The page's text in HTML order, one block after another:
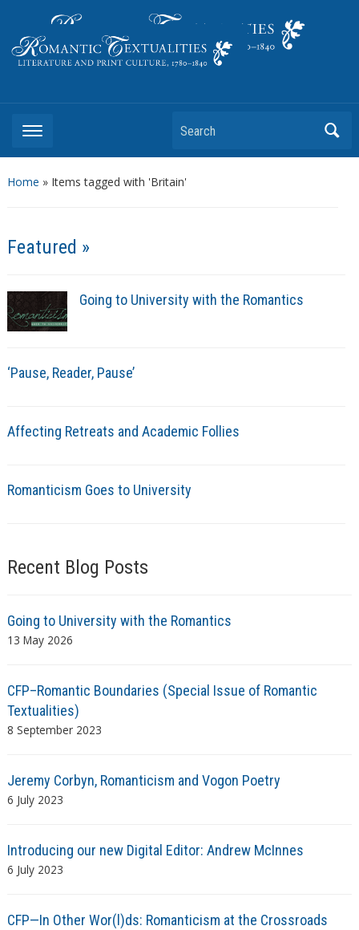
Search
Home » Items tagged with 'Britain'
Featured »
Going to University with the Romantics
‘Pause, Reader, Pause’
Affecting Retreats and Academic Follies
Romanticism Goes to University
Recent Blog Posts
Going to University with the Romantics
13 May 2026
CFP–Romantic Boundaries (Special Issue of Romantic
Textualities)
8 September 2023
Jeremy Corbyn, Romanticism and Vogon Poetry
6 July 2023
Introducing our new Digital Editor: Andrew McInnes
6 July 2023
CFP—In Other Wor(l)ds: Romanticism at the Crossroads